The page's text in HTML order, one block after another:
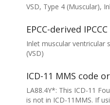
VSD, Type 4 (Muscular),
EPCC-derived
Inlet muscular ventricular
(VSD)
ICD-11 MMS code
LA88.4Y*: This ICD-11
is not in ICD-11MMS. If